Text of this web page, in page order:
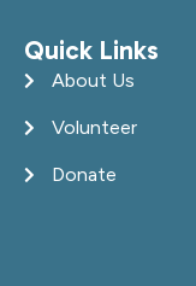
Quick Links
About Us
Volunteer
Donate